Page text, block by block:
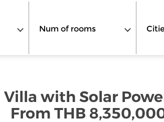
Num of rooms
with Solar
From THB